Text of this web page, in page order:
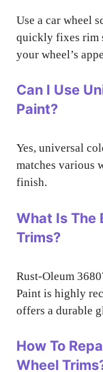
Use a car wheel
quickly fixes rim
your wheel’s
Can I Use
Paint?
Yes, universal
matches various
finish.
What Is The
Trims?
Rust-Oleum
Paint is highly
offers a durable
How To
Wheel